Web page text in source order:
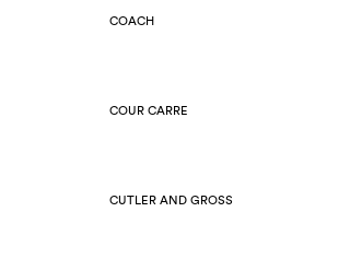
COACH
COUR CARRE
CUTLER AND GROSS